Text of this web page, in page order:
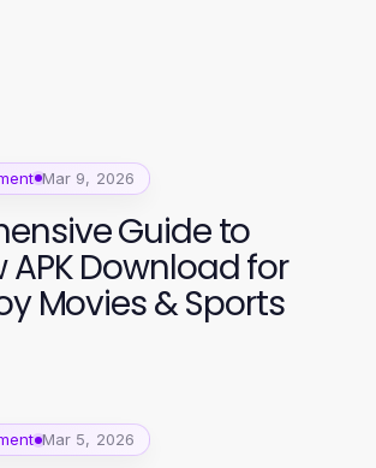
Mar 9, 2026
Guide to
APK Download for
Movies & Sports
Mar 5, 2026